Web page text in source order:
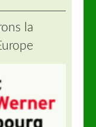
la